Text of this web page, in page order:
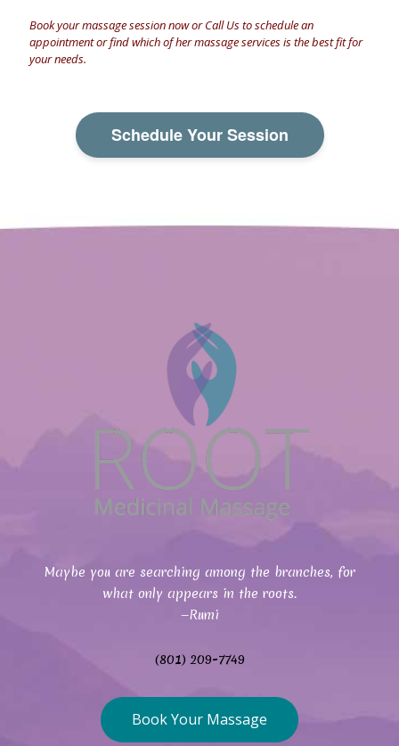
Book your massage session noworCall Usto schedule an
appointment or find which of her massage services is the best fit for
your needs.
Schedule Your Session
Maybe you are searching among the branches, for
what only appears in the roots.
—Rumi
(801) 209-7749
Book Your Massage